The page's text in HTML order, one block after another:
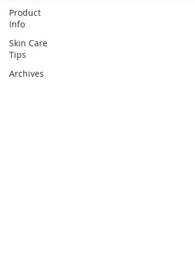
Product
Info
Skin Care
Tips
Archives